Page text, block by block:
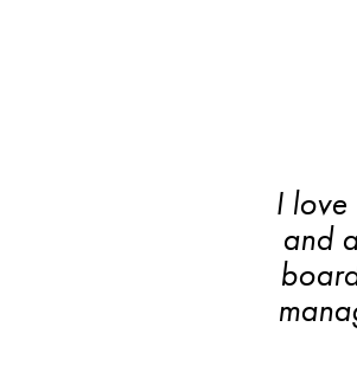
I
and